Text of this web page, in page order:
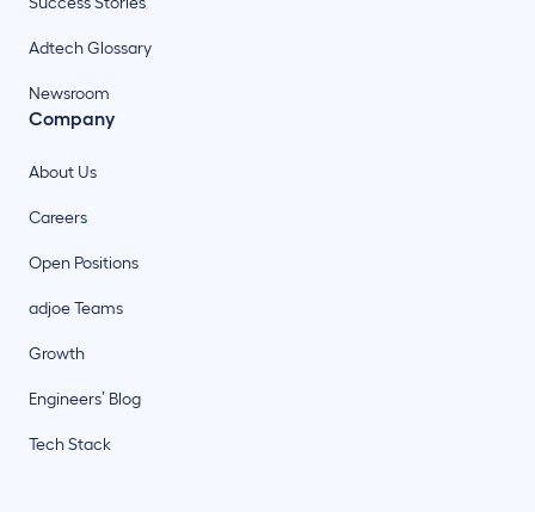
Adtech Glossary
Newsroom
Company
About Us
Careers
Open Positions
adjoe Teams
Growth
Engineers’ Blog
Tech Stack